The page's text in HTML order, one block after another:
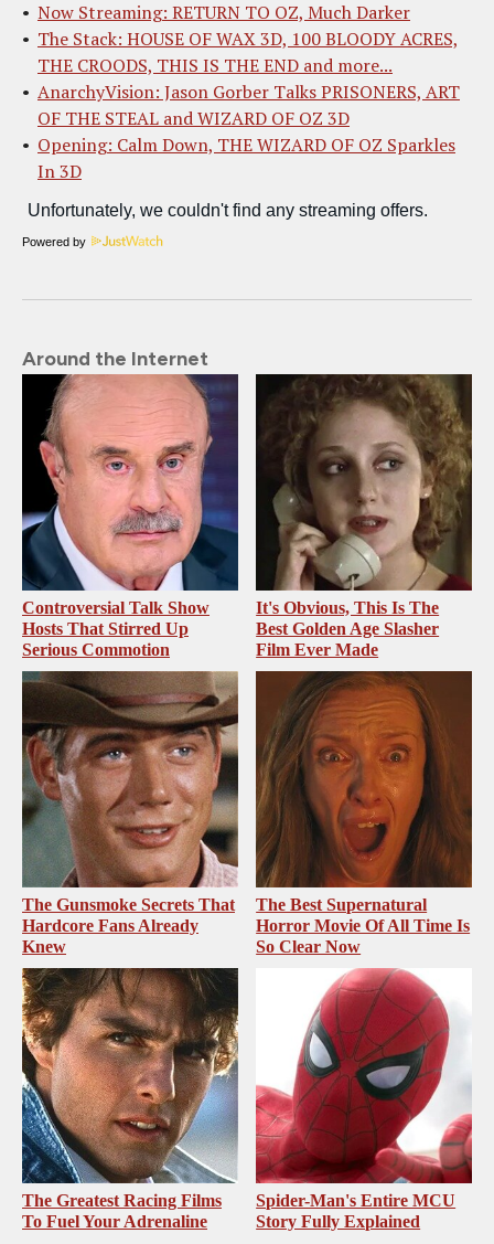
Now Streaming: RETURN TO OZ, Much Darker
The Stack: HOUSE OF WAX 3D, 100 BLOODY ACRES,
THE CROODS, THIS IS THE END and more...
AnarchyVision: Jason Gorber Talks PRISONERS, ART
OF THE STEAL and WIZARD OF OZ 3D
Opening: Calm Down, THE WIZARD OF OZ Sparkles
In 3D
Powered by
Around the Internet
Controversial Talk Show
Hosts That Stirred Up
Serious Commotion
It's Obvious, This Is The
Best Golden Age Slasher
Film Ever Made
The Gunsmoke Secrets That
Hardcore Fans Already
Knew
The Best Supernatural
Horror Movie Of All Time Is
So Clear Now
The Greatest Racing Films
To Fuel Your Adrenaline
Spider-Man's Entire MCU
Story Fully Explained